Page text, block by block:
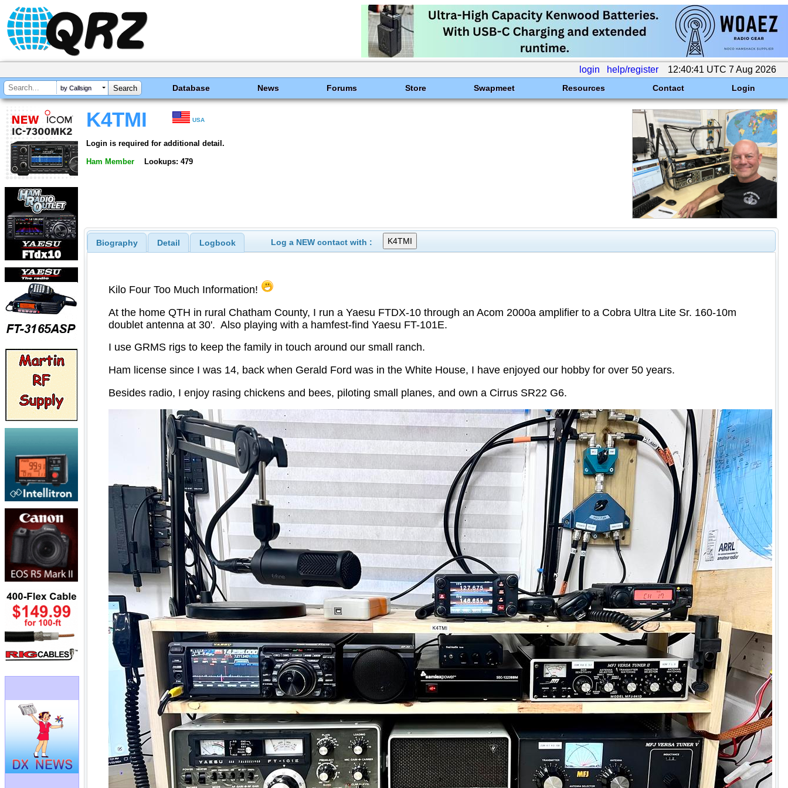
login help/register 12:40:41 UTC 7 Aug 2026
by Callsign Database News Forums Store Swapmeet Resources Contact Login
K4TMI USA
Login is required for additional detail.
Ham Member Lookups: 479
Biography Detail Logbook Log a NEW contact with :